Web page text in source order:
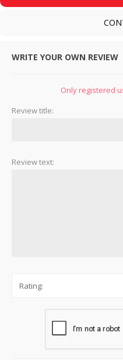
WRITE YOUR OWN REVIEW
Only registered
Review title:
Review text:
Rating: